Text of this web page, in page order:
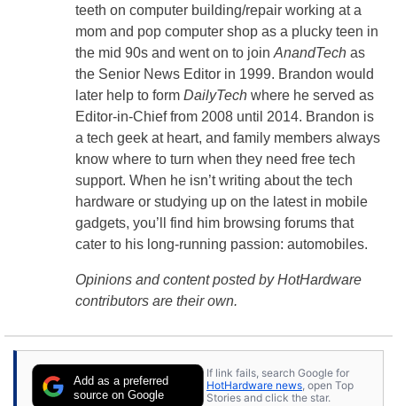
teeth on computer building/repair working at a
mom and pop computer shop as a plucky teen in
the mid 90s and went on to join AnandTech as
the Senior News Editor in 1999. Brandon would
later help to form DailyTech where he served as
Editor-in-Chief from 2008 until 2014. Brandon is
a tech geek at heart, and family members always
know where to turn when they need free tech
support. When he isn’t writing about the tech
hardware or studying up on the latest in mobile
gadgets, you’ll find him browsing forums that
cater to his long-running passion: automobiles.
Opinions and content posted by HotHardware
contributors are their own.
Add as a preferred
source on Google
If link fails, search Google for
HotHardware news, open Top
Stories and click the star.